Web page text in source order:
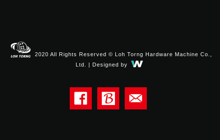
2020 All Rights Reserved © Loh Torng Hardware Machine Co.,
Ltd. | Designed by